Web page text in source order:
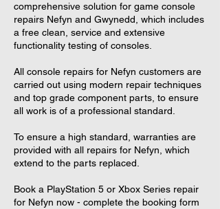
comprehensive solution for game console
repairs Nefyn and Gwynedd, which includes
a free clean, service and extensive
functionality testing of consoles.
All console repairs for Nefyn customers are
carried out using modern repair techniques
and top grade component parts, to ensure
all work is of a professional standard.
To ensure a high standard, warranties are
provided with all repairs for Nefyn, which
extend to the parts replaced.
Book a PlayStation 5 or Xbox Series repair
for Nefyn now - complete the booking form